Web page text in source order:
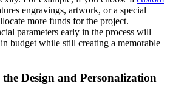
engravings, artwork, or a special
more funds for the project.
parameters early in the process will
budget while still creating a memorable
Design and Personalization